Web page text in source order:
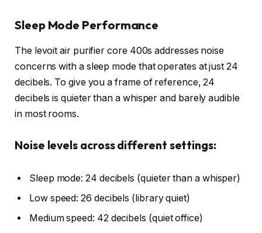
Sleep Mode Performance
The levoit air purifier core 400s addresses noise
concerns with a sleep mode that operates at just 24
decibels. To give you a frame of reference, 24
decibels is quieter than a whisper and barely audible
in most rooms.
Noise levels across different settings:
Sleep mode: 24 decibels (quieter than a whisper)
Low speed: 26 decibels (library quiet)
Medium speed: 42 decibels (quiet office)